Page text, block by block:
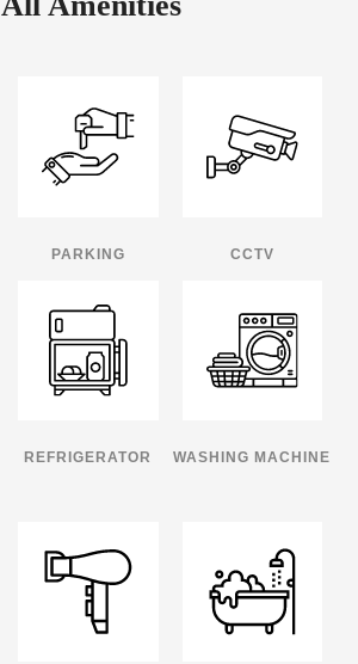
PARKING CCTV
REFRIGERATOR WASHING MACHINE